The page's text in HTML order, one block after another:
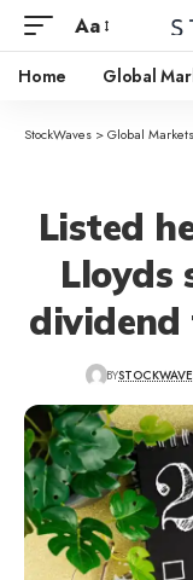
Aa
Home Global
StockWaves >Global Markets
Listed
Lloyds
dividend
BY